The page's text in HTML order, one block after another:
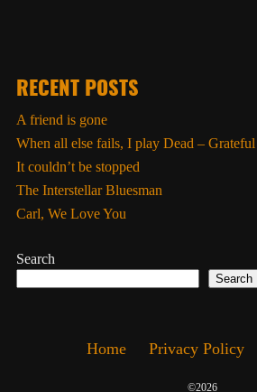
RECENT POSTS
A friend is gone
When all else fails, I play Dead –
It couldn’t be stopped
The Interstellar Bluesman
Carl, We Love You
Search
Search
Home Privacy Policy
©2026